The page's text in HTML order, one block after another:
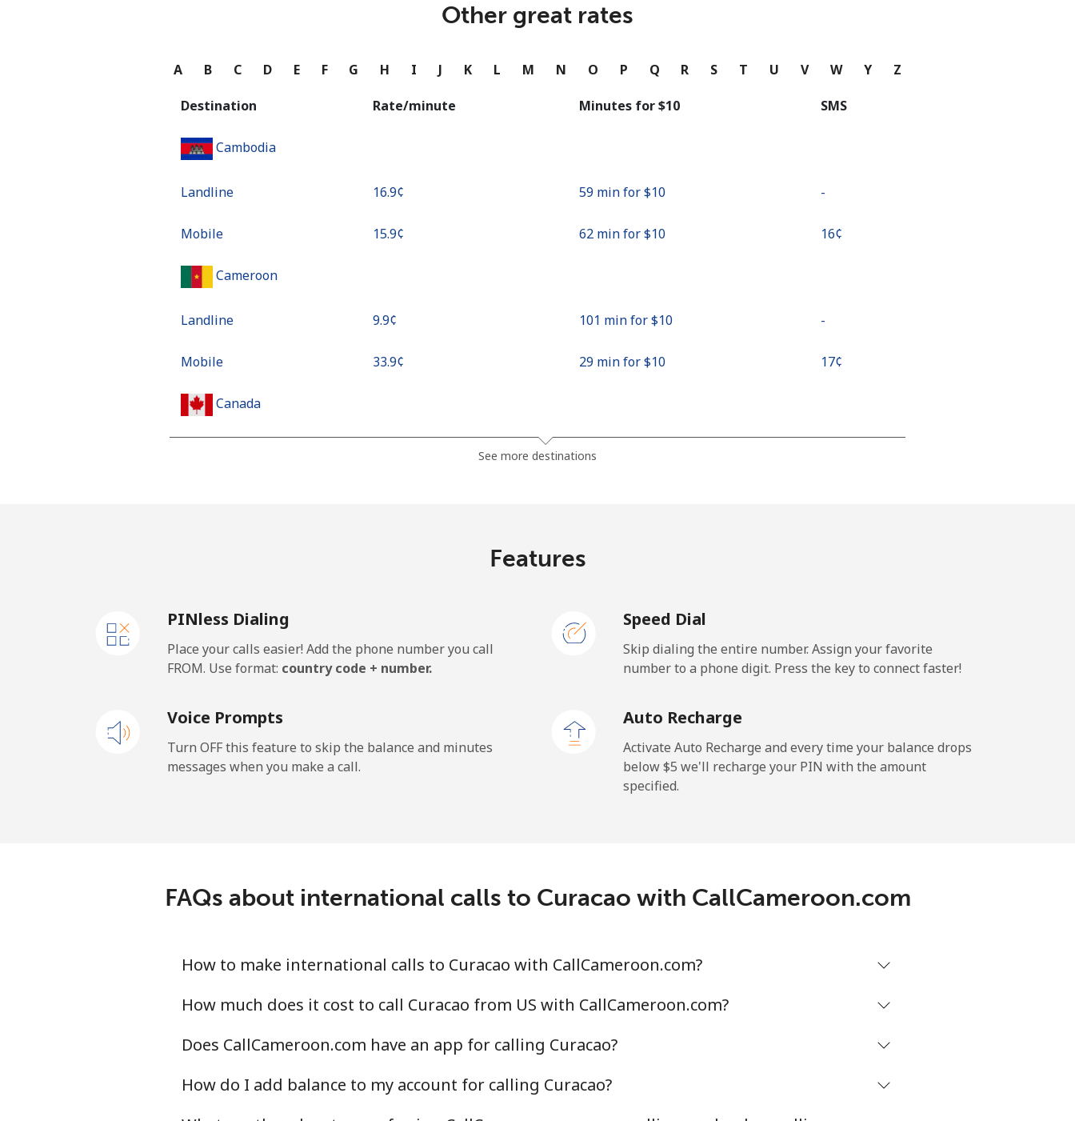
or
Continue with
Other great rates
A B C D E F G H I J K L M N O P Q R S T U V W Y Z
Destination Rate/minute Minutes for ⁦$10⁩ SMS
Cambodia
Landline ⁦16.9¢⁩ 59 min for ⁦$10⁩ -
Mobile ⁦15.9¢⁩ 62 min for ⁦$10⁩ ⁦16¢⁩
Cameroon
Landline ⁦9.9¢⁩ 101 min for ⁦$10⁩ -
Mobile ⁦33.9¢⁩ 29 min for ⁦$10⁩ ⁦17¢⁩
Canada
Caribbean Netherlands
Landline ⁦23.5¢⁩ 42 min for ⁦$10⁩ -
Cayman Islands
50 min for ⁦$10⁩
Mobile ⁦73.9¢⁩ 13 min for ⁦$10⁩
Chad
Landline ⁦78.9¢⁩ 12 min for ⁦$10⁩
Mobile ⁦71.5¢⁩ 13 min for ⁦$10⁩
See more destinations
Features
PINless Dialing
Place your calls easier! Add the phone number you call
FROM. Use format: country code + number.
Speed Dial
Skip dialing the entire number. Assign your favorite
number to a phone digit. Press the key to connect faster!
Voice Prompts
Turn OFF this feature to skip the balance and minutes
messages when you make a call.
Auto Recharge
Activate Auto Recharge and every time your balance drops
below ⁦$5⁩ we'll recharge your PIN with the amount
specified.
FAQs about international calls to Curacao with CallCameroon.com
How to make international calls to Curacao with CallCameroon.com?
How much does it cost to call Curacao from US with CallCameroon.com?
Does CallCameroon.com have an app for calling Curacao?
How do I add balance to my account for calling Curacao?